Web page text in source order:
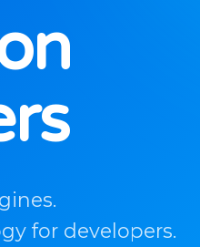
for developers.